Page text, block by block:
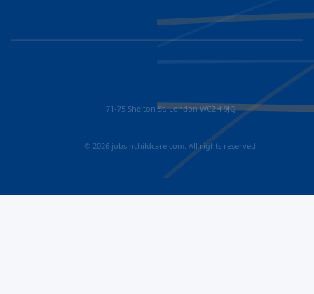
71-75 Shelton St, London WC2H 9JQ
© 2026 jobsinchildcare.com. All rights reserved.